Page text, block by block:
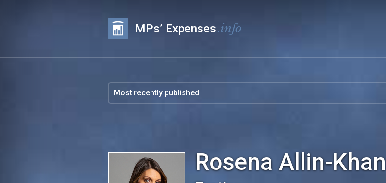
MPs’ Expenses.info
Rosena Allin-Khan